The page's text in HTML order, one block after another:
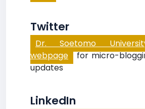
Twitter
Dr. Soetomo
webpage for micro-
updates
LinkedIn